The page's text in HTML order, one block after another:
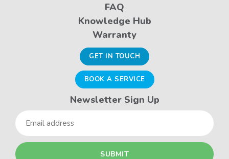
FAQ
Knowledge Hub
Warranty
GET IN TOUCH
BOOK A SERVICE
Newsletter Sign Up
Email